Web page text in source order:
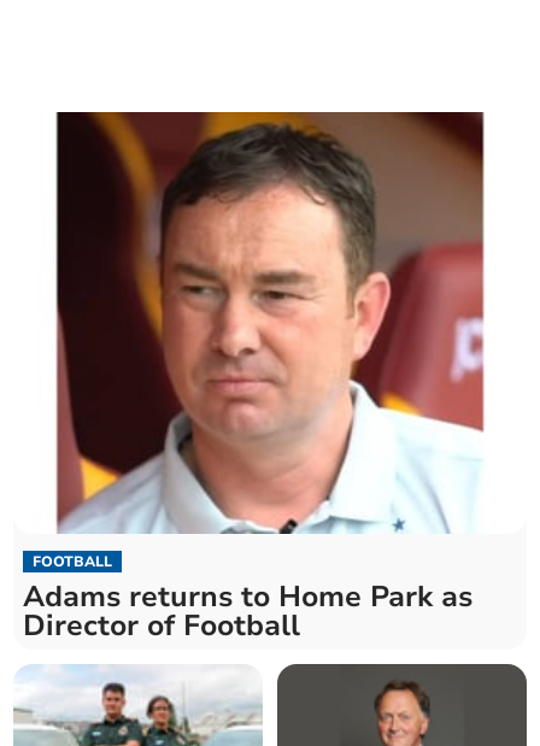
FOOTBALL
Adams returns to Home Park as
Director of Football